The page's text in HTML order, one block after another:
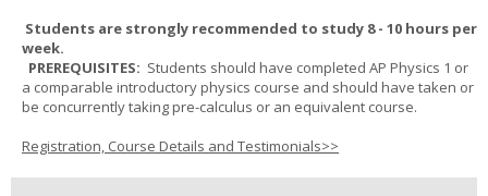
Students are strongly recommended to study 8 - 10 hours per
week.
PREREQUISITES: Students should have completed AP Physics 1 or
a comparable introductory physics course and should have taken or
be concurrently taking pre-calculus or an equivalent course.
Registration, Course Details and Testimonials>>